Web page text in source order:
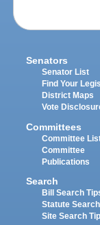
Senators
Senator List
Find Your
District Maps
Vote
Committees
Committee
Committee
Publications
Search
Bill Search
Statute
Site Search